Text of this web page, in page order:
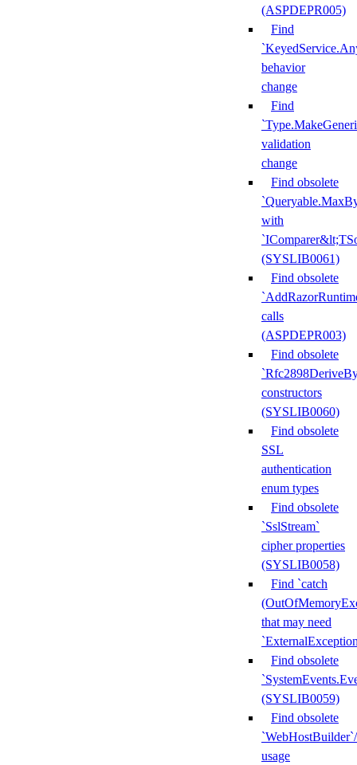
(ASPDEPR005)
Find
behavior
change
Find
validation
change
Find obsolete
with
(SYSLIB0061)
Find obsolete
calls
(ASPDEPR003)
Find obsolete
constructors
(SYSLIB0060)
Find obsolete
SSL
authentication
enum types
Find obsolete
`SslStream`
cipher properties
(SYSLIB0058)
Find `catch
that may need
Find obsolete
(SYSLIB0059)
Find obsolete
usage